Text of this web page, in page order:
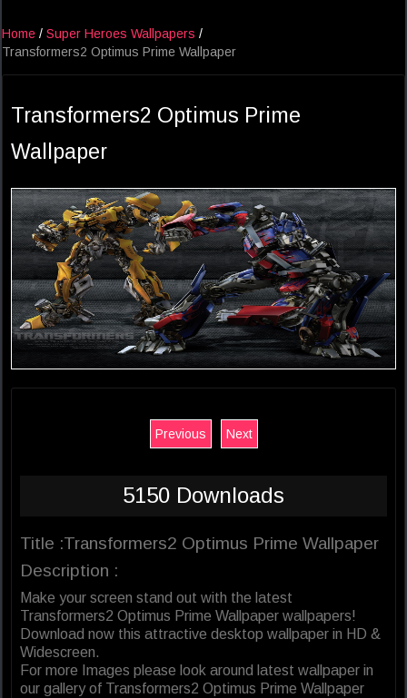
Home / Super Heroes Wallpapers /
Transformers2 Optimus Prime Wallpaper
Transformers2 Optimus Prime
Wallpaper
Previous Next
5150 Downloads
Title :Transformers2 Optimus Prime Wallpaper
Description :
Make your screen stand out with the latest
Transformers2 Optimus Prime Wallpaper wallpapers!
Download now this attractive desktop wallpaper in HD &
Widescreen.
For more Images please look around latest wallpaper in
our gallery of Transformers2 Optimus Prime Wallpaper